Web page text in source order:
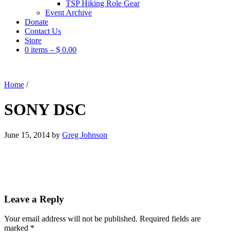
TSP Hiking Role Gear
Event Archive
Donate
Contact Us
Store
0 items – $ 0.00
Home /
SONY DSC
June 15, 2014 by Greg Johnson
Leave a Reply
Your email address will not be published. Required fields are
marked *